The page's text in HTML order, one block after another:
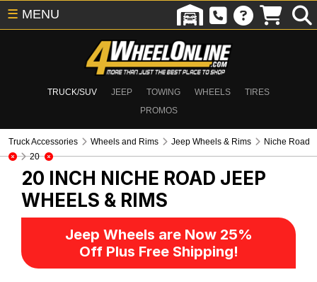
TRUCK/SUV JEEP TOWING WHEELS
TIRES
PROMOS
☰ MENU
Truck Accessories Wheels and Rims Jeep Wheels & Rims
Niche Road
20
20 INCH NICHE ROAD JEEP
WHEELS & RIMS
Jeep Wheels are Now 25%
Off Plus Free Shipping!